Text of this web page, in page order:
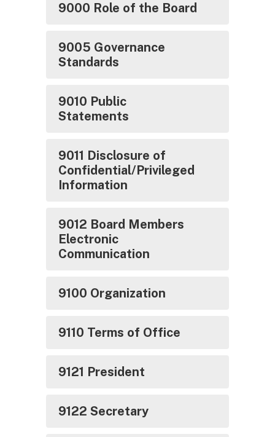
9000 Role of the Board
9005 Governance
Standards
9010 Public
Statements
9011 Disclosure of
Confidential/Privileged
Information
9012 Board Members
Electronic
Communication
9100 Organization
9110 Terms of Office
9121 President
9122 Secretary